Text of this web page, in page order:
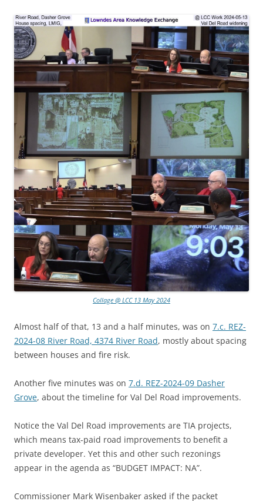
Collage @ LCC 13 May 2024
Almost half of that, 13 and a half minutes, was on 7.c. REZ-
2024-08 River Road, 4374 River Road, mostly about spacing
between houses and fire risk.
Another five minutes was on 7.d. REZ-2024-09 Dasher
Grove, about the timeline for Val Del Road improvements.
Notice the Val Del Road improvements are TIA projects,
which means tax-paid road improvements to benefit a
private developer. Yet this and other such rezonings
appear in the agenda as “BUDGET IMPACT: NA”.
Commissioner Mark Wisenbaker asked if the packet